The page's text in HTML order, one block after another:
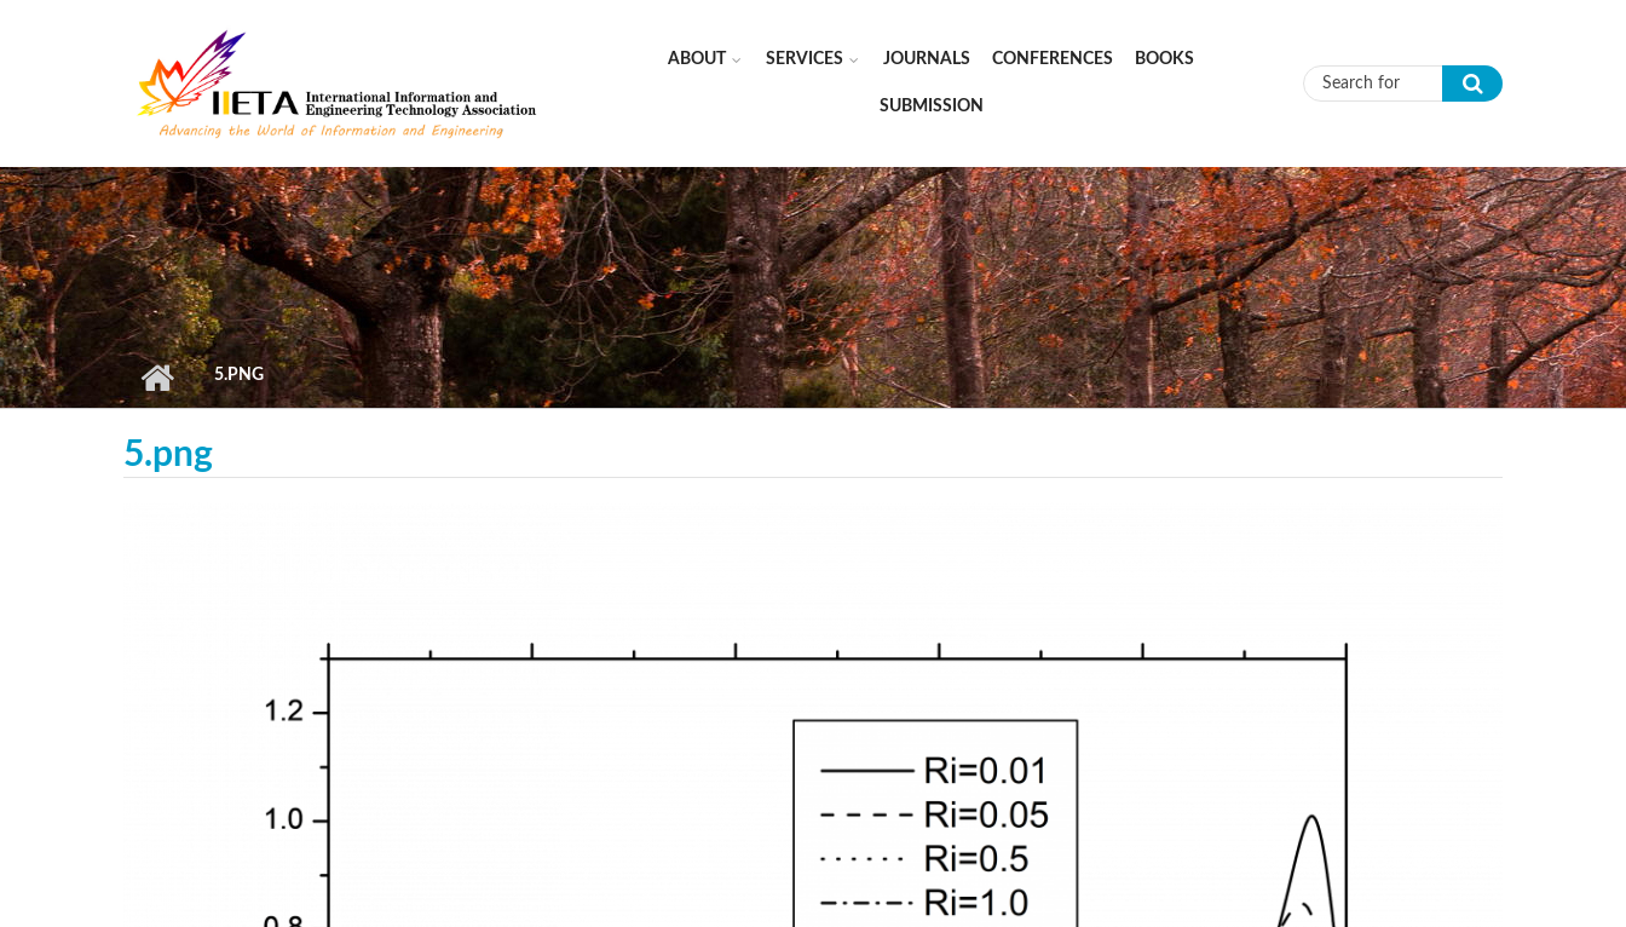
ABOUT SERVICES JOURNALS CONFERENCES BOOKS
SUBMISSION Search form
5.PNG
5.png